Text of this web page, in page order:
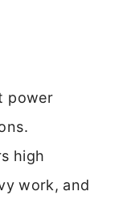
power
high
work, and